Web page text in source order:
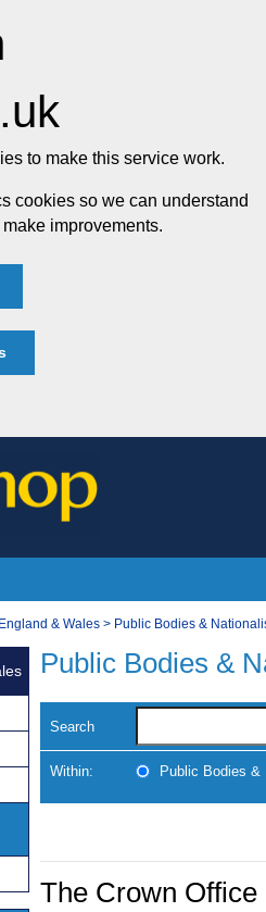
to make this service work.
cookies so we can understand
improvements.
& Wales > Public Bodies &
Public Bodies &
Search
Within: Public Bodies &
The Crown